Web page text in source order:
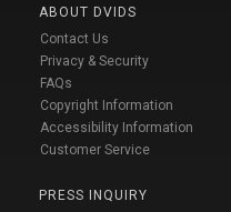
ABOUT DVIDS
Contact Us
Privacy & Security
FAQs
Copyright Information
Accessibility Information
Customer Service
PRESS INQUIRY